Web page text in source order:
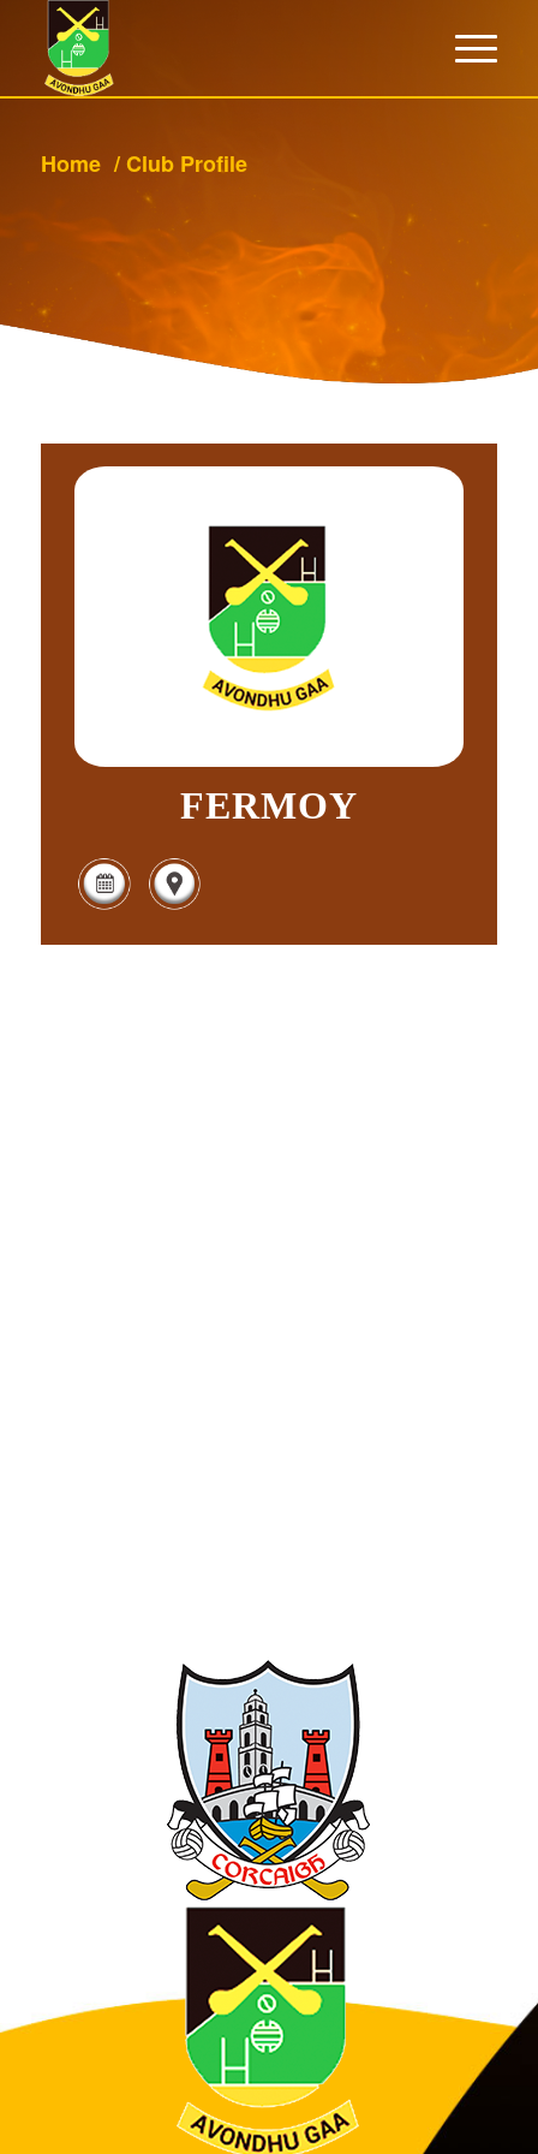
Home /Club Profile
FERMOY